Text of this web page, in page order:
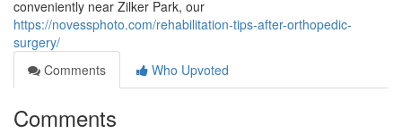
conveniently near Zilker Park, our
https://novessphoto.com/rehabilitation-tips-after-orthopedic-
surgery/
Comments
Who Upvoted
Comments